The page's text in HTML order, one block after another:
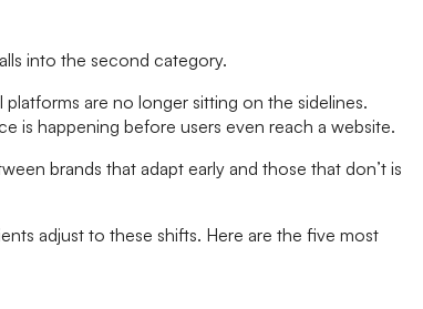
into the second category.
platforms are no longer sitting on the sidelines.
is happening before users even reach a website.
brands that adapt early and those that don’t is
adjust to these shifts. Here are the five most